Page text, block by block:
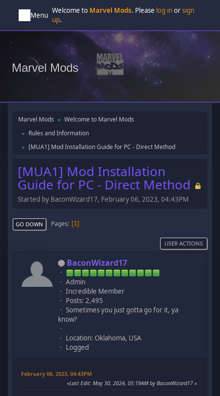
Menu
Welcome to Marvel Mods. Please log inorsign
up.
Marvel Mods
Marvel Mods ► Welcome to Marvel Mods
► Rules and Information
► [MUA1] Mod Installation Guide for PC - Direct Method
[MUA1] Mod Installation
Guide for PC - Direct Method
Started by BaconWizard17, February 06, 2023, 04:43PM
GO DOWN Pages 1
USER ACTIONS
BaconWizard17
Admin
Incredible Member
Posts: 2,495
Sometimes you just gotta go for it, ya
know?
Location: Oklahoma, USA
Logged
February 06, 2023, 04:43PM
Last Edit: May 30, 2024, 05:19AM by BaconWizard17